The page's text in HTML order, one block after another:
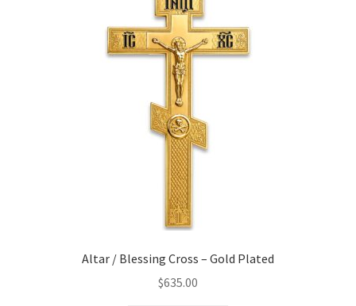
Altar / Blessing Cross – Gold Plated
$635.00